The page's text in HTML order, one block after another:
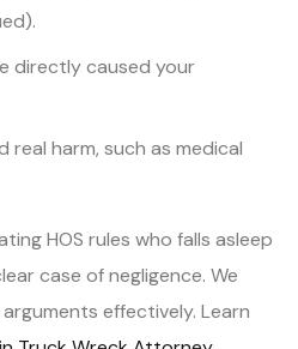
directly caused your
real harm, such as medical
HOS rules who falls asleep
case of negligence. We
effectively. Learn